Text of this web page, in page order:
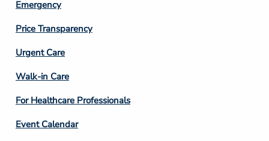
Emergency
Price Transparency
Footer
Column
4
Urgent Care
Walk-in Care
For Healthcare Professionals
Event Calendar